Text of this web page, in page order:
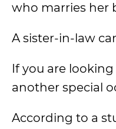
who marries her
A sister-in-law
If you are
another special
According to a